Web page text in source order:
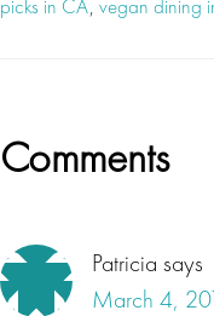
picks in CA, vegan dining
Reader
Comments
Patricia says
March 4,